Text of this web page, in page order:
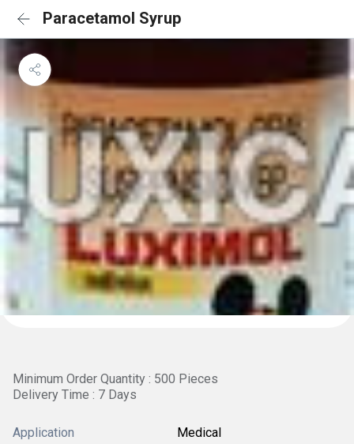
Paracetamol Syrup
Minimum Order Quantity : 500 Pieces
Delivery Time : 7 Days
Application Medical